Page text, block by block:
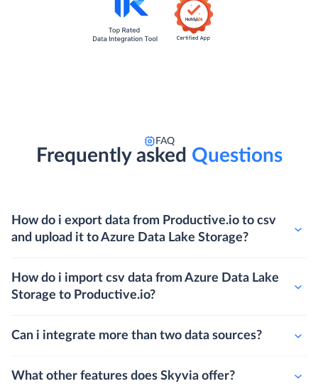
FAQ
Frequently asked Questions
How do i export data from Productive.io to csv
and upload it to Azure Data Lake Storage?
How do i import csv data from Azure Data Lake
Storage to Productive.io?
Can i integrate more than two data sources?
What other features does Skyvia offer?